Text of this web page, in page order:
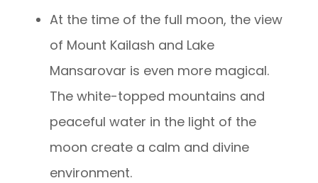
At the time of the full moon, the view
of Mount Kailash and Lake
Mansarovar is even more magical.
The white-topped mountains and
peaceful water in the light of the
moon create a calm and divine
environment.